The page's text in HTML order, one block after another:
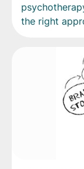
the right